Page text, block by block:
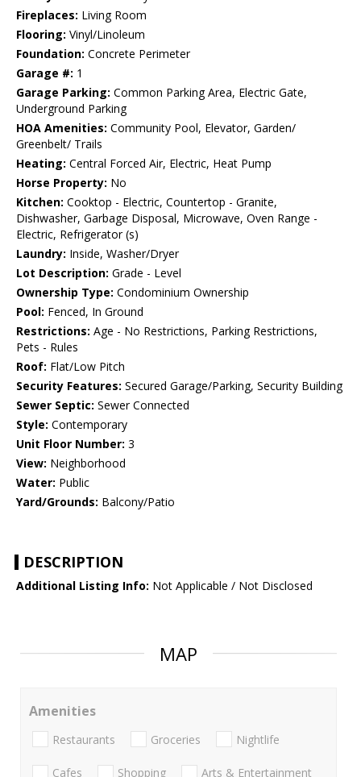
Fireplaces: Living Room
Flooring: Vinyl/Linoleum
Foundation: Concrete Perimeter
Garage #: 1
Garage Parking: Common Parking Area, Electric Gate,
Underground Parking
HOA Amenities: Community Pool, Elevator, Garden/
Greenbelt/ Trails
Heating: Central Forced Air, Electric, Heat Pump
Horse Property: No
Kitchen: Cooktop - Electric, Countertop - Granite,
Dishwasher, Garbage Disposal, Microwave, Oven Range -
Electric, Refrigerator (s)
Laundry: Inside, Washer/Dryer
Lot Description: Grade - Level
Ownership Type: Condominium Ownership
Pool: Fenced, In Ground
Restrictions: Age - No Restrictions, Parking Restrictions,
Pets - Rules
Roof: Flat/Low Pitch
Security Features: Secured Garage/Parking, Security Building
Sewer Septic: Sewer Connected
Style: Contemporary
Unit Floor Number: 3
View: Neighborhood
Water: Public
Yard/Grounds: Balcony/Patio
DESCRIPTION
Additional Listing Info: Not Applicable / Not Disclosed
MAP
Amenities
Restaurants Groceries Nightlife
Cafes Shopping Arts & Entertainment